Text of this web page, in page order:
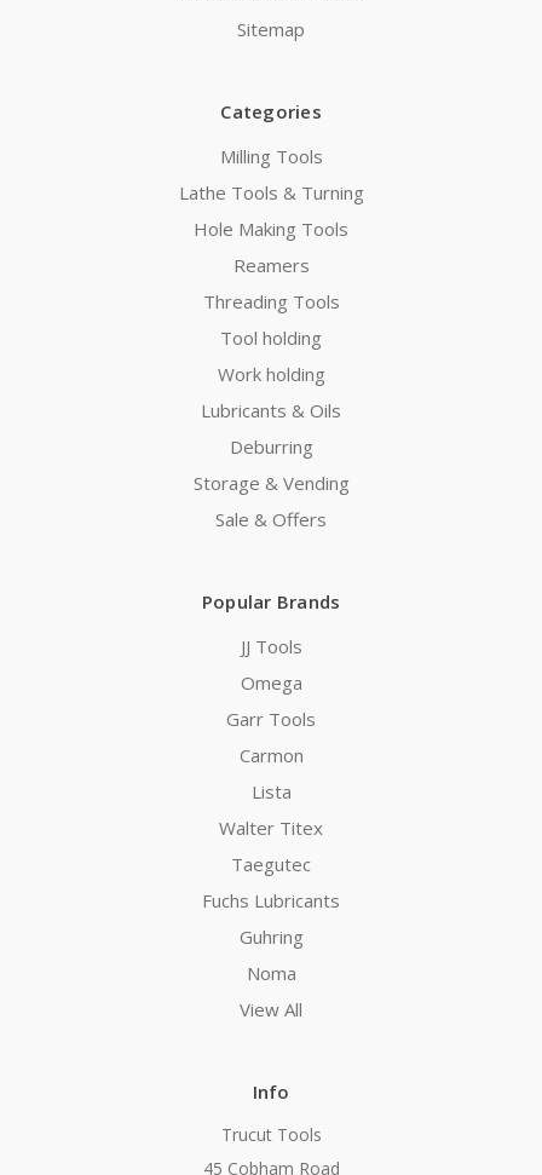
Sitemap
Categories
Milling Tools
Lathe Tools & Turning
Hole Making Tools
Reamers
Threading Tools
Tool holding
Work holding
Lubricants & Oils
Deburring
Storage & Vending
Sale & Offers
Popular Brands
JJ Tools
Omega
Garr Tools
Carmon
Lista
Walter Titex
Taegutec
Fuchs Lubricants
Guhring
Noma
View All
Info
Trucut Tools
45 Cobham Road